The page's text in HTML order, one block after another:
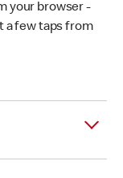
your browser -
a few taps from